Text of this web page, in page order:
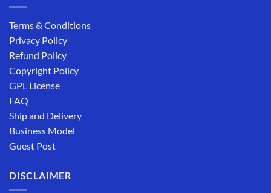
Terms & Conditions
Privacy Policy
Refund Policy
Copyright Policy
GPL License
FAQ
Ship and Delivery
Business Model
Guest Post
DISCLAIMER